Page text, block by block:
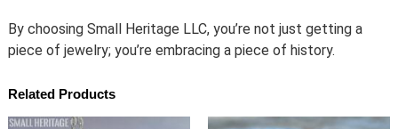
By choosing Small Heritage LLC, you’re not just getting a
piece of jewelry; you’re embracing a piece of history.
Related Products